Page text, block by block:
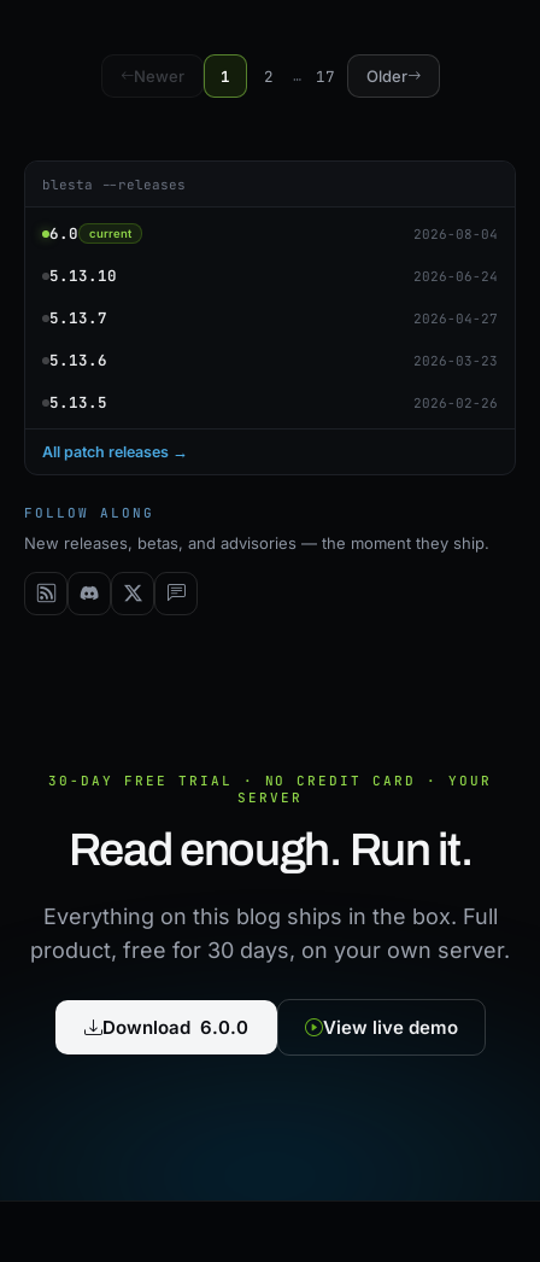
Newer 1 2 … 17 Older
blesta --releases
6.0 current 2026-08-04
5.13.10 2026-06-24
5.13.7 2026-04-27
5.13.6 2026-03-23
5.13.5 2026-02-26
All patch releases →
FOLLOW ALONG
New releases, betas, and advisories — the moment they ship.
30-DAY FREE TRIAL · NO CREDIT CARD · YOUR
SERVER
Read enough. Run it.
Everything on this blog ships in the box. Full
product, free for 30 days, on your own server.
Download 6.0.0 View live demo